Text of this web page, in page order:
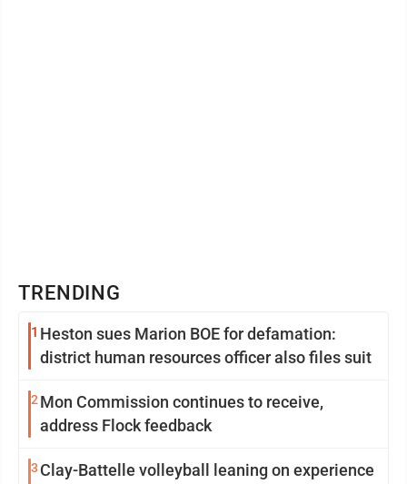
TRENDING
1 Heston sues Marion BOE for defamation:
district human resources officer also files suit
2 Mon Commission continues to receive,
address Flock feedback
3 Clay-Battelle volleyball leaning on experience